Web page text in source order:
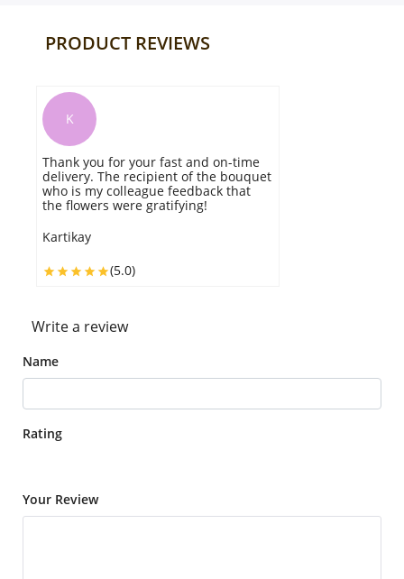
PRODUCT REVIEWS
K
Thank you for your fast and on-time
delivery. The recipient of the bouquet
who is my colleague feedback that
the flowers were gratifying!
Kartikay
(5.0)
Write a review
Name
Rating
Your Review